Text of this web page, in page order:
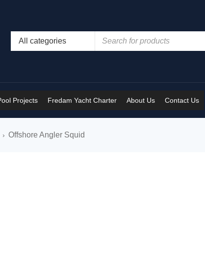
Projects Fredam Yacht Charter About Us Contact Us
› Offshore Angler Squid